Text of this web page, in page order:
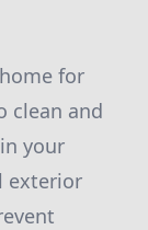
for
clean and
your
exterior